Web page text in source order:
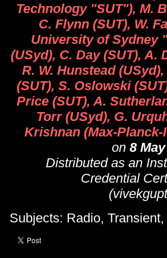
Technology "SUT"), M.
C. Flynn (SUT), W.
University of Sydney
(USyd), C. Day (SUT), A.
R. W. Hunstead
(SUT), S. Oslowski
Price (SUT), A.
Torr (USyd), G.
Krishnan (Max-
on 8
Distributed as an
Credential
Subjects: Radio,